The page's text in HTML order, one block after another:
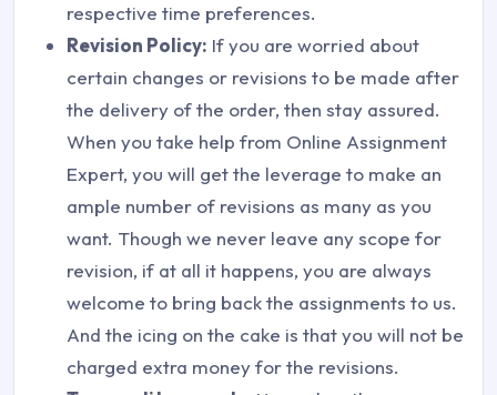
respective time preferences.
Revision Policy: If you are worried about
certain changes or revisions to be made after
the delivery of the order, then stay assured.
When you take help from Online Assignment
Expert, you will get the leverage to make an
ample number of revisions as many as you
want. Though we never leave any scope for
revision, if at all it happens, you are always
welcome to bring back the assignments to us.
And the icing on the cake is that you will not be
charged extra money for the revisions.